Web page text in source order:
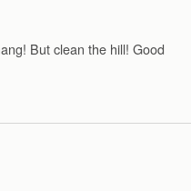
But clean the hill! Good